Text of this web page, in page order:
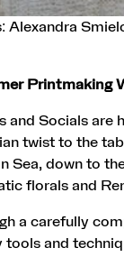
Alexandra
Printmaking
and Socials are
twist to the
Sea, down to
florals and
a carefully
tools and